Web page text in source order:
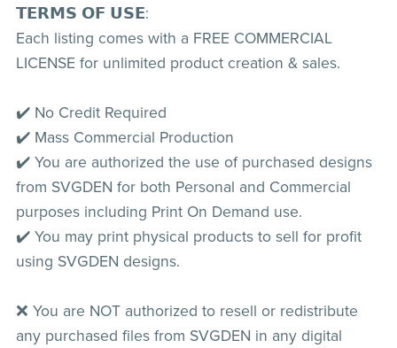
𝗧𝗘𝗥𝗠𝗦 𝗢𝗙 𝗨𝗦𝗘:
Each listing comes with a FREE COMMERCIAL
LICENSE for unlimited product creation & sales.
✔️ No Credit Required
✔️ Mass Commercial Production
✔️ You are authorized the use of purchased designs
from SVGDEN for both Personal and Commercial
purposes including Print On Demand use.
✔️ You may print physical products to sell for profit
using SVGDEN designs.
❌ You are NOT authorized to resell or redistribute
any purchased files from SVGDEN in any digital